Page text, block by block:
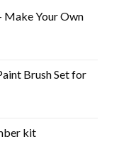
Make Your Own
Brush Set for
kit